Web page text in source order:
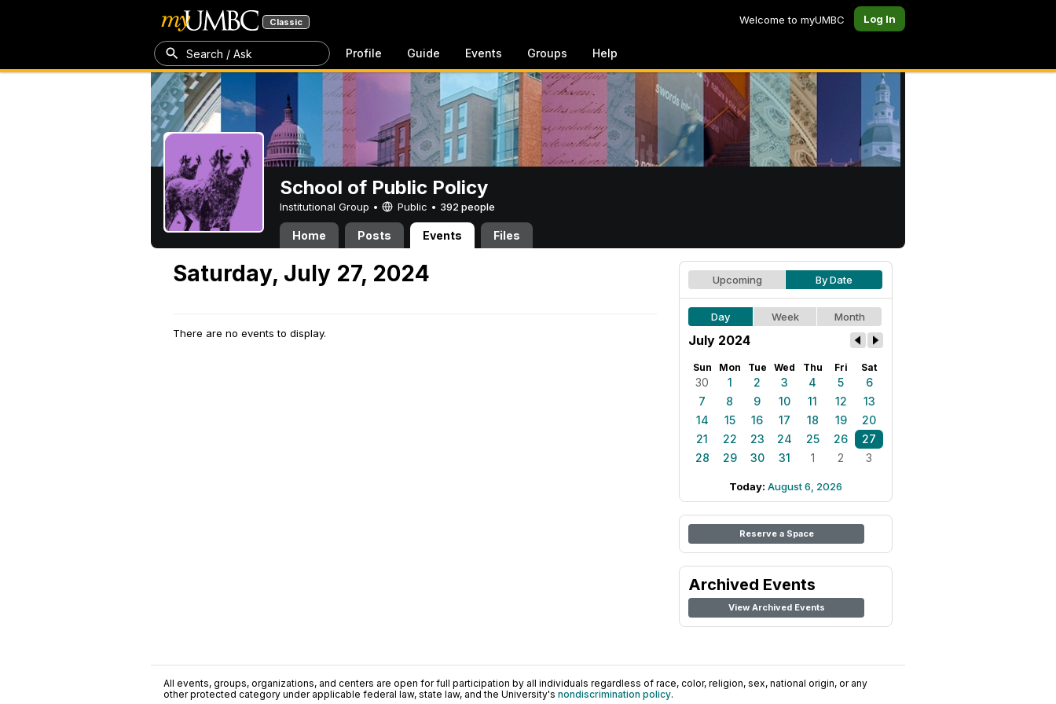
Classic Welcome to myUMBC Log In
Search / Ask Profile Guide Events Groups Help
School of Public Policy
Institutional Group • Public • 392 people
Home Posts Events Files
Saturday, July 27, 2024
There are no events to display.
Upcoming By Date
Day Week Month
July 2024
Sun Mon Tue Wed Thu Fri Sat
30 1 2 3 4 5
6
7
8 9 10 11 12
13
14
15 16 17 18 19
20
21
22 23 24 25 26
27
28
29 30 31 1 2 3
Today: August 6, 2026
Reserve a Space
Archived Events
View Archived Events
All events, groups, organizations, and centers are open for full participation by all individuals regardless of race, color, religion, sex, national origin, or any
other protected category under applicable federal law, state law, and the University's nondiscrimination policy.